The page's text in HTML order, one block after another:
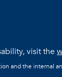
visit the
and the internal